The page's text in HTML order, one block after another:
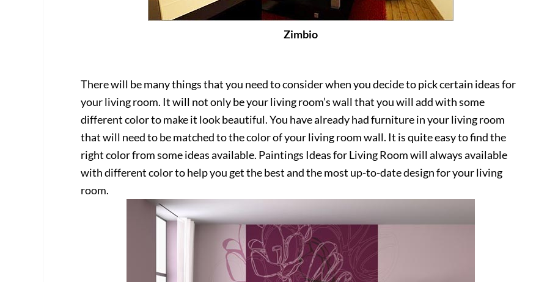
Zimbio
There will be many things that you need to consider when you decide to pick certain ideas for
your living room. It will not only be your living room’s wall that you will add with some
different color to make it look beautiful. You have already had furniture in your living room
that will need to be matched to the color of your living room wall. It is quite easy to find the
right color from some ideas available. Paintings Ideas for Living Room will always available
with different color to help you get the best and the most up-to-date design for your living
room.